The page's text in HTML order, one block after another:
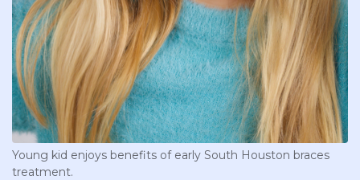
Young kid enjoys benefits of early South Houston braces
treatment.